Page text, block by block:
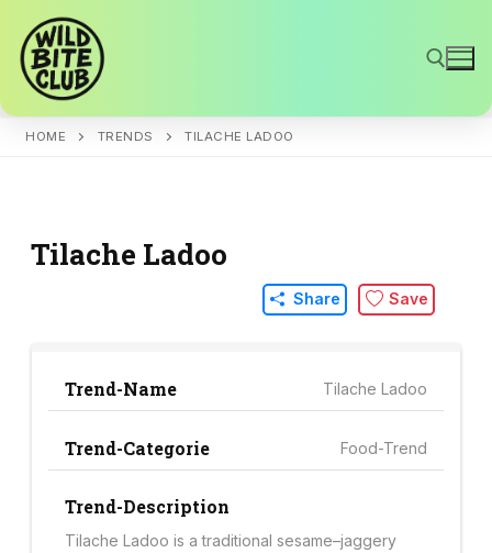
content
HOME TRENDS TILACHE LADOO
Tilache Ladoo
Share Save
Trend-Name Tilache Ladoo
Trend-Categorie Food-Trend
Trend-Description
Tilache Ladoo is a traditional sesame–jaggery